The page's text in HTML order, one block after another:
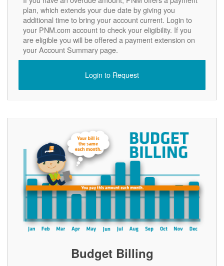
plan, which extends your due date by giving you
additional time to bring your account current. Login to
your PNM.com account to check your eligibility. If you
are eligible you will be offered a payment extension on
your Account Summary page.
Login to Request
Budget Billing